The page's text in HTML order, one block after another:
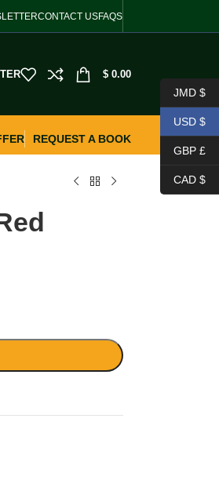
CONTACT USFAQS
$ 0.00
REQUEST A BOOK
JMD $
USD $
GBP £
CAD $